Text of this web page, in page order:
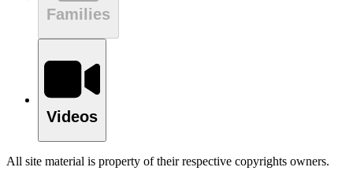
Families
Videos
All site material is property of their respective copyrights owners.